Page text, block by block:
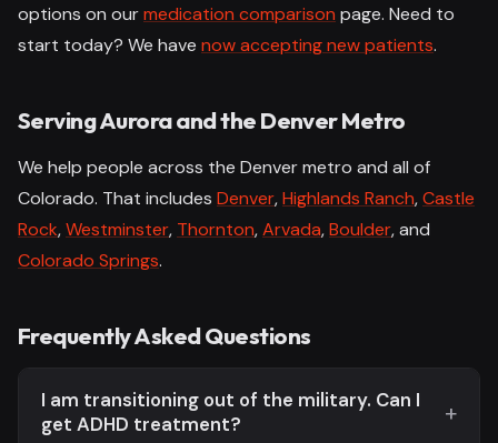
options on ourmedication comparison page. Need to
start today? We have now accepting new patients.
Serving Aurora and the Denver Metro
We help people across the Denver metro and all of
Colorado. That includes Denver,Highlands Ranch,Castle
Rock,Westminster, Thornton,Arvada,Boulder, and
Colorado Springs.
Frequently Asked Questions
I am transitioning out of the military. Can I
get ADHD treatment?